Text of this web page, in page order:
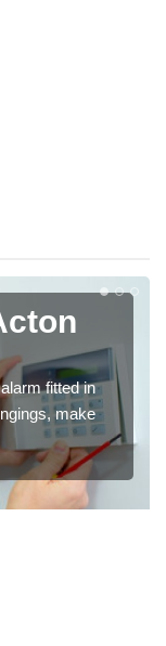
fitted in
make